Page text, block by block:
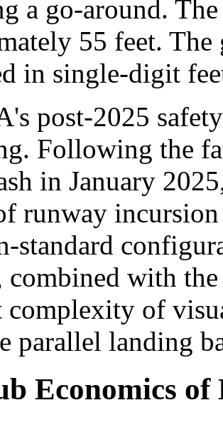
a go-around.
55 feet. The
in single-digit
post-2025
Following the
in January
runway
standard
combined with
complexity of
parallel landing
Economics